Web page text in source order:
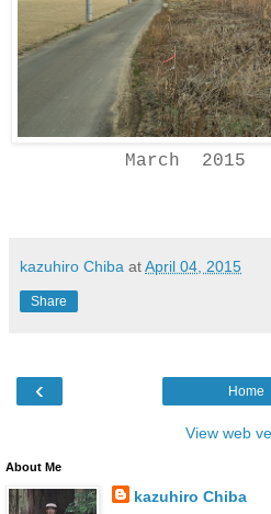
March 2015
kazuhiro Chiba atApril 04, 2015
Share
‹ Home
View web
About Me
kazuhiro Chiba